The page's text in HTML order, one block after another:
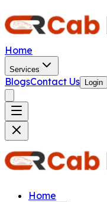
Home
Services
BlogsContact Us Login
Home